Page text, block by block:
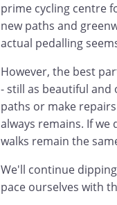
prime cycling centre
new paths and
actual pedalling
However, the best
- still as beautiful and
paths or make
always remains. If we
walks remain the
We'll continue
pace ourselves with